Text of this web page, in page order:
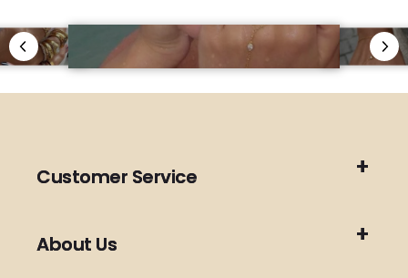
Customer Service
About Us